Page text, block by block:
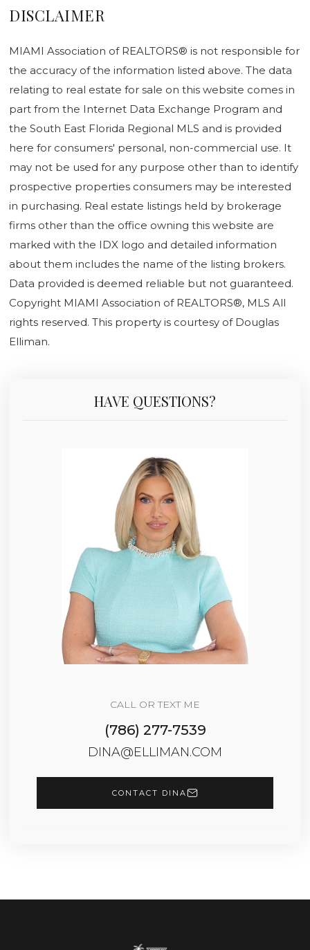
DISCLAIMER
MIAMI Association of REALTORS® is not responsible for
the accuracy of the information listed above. The data
relating to real estate for sale on this website comes in
part from the Internet Data Exchange Program and
the South East Florida Regional MLS and is provided
here for consumers' personal, non-commercial use. It
may not be used for any purpose other than to identify
prospective properties consumers may be interested
in purchasing. Real estate listings held by brokerage
firms other than the office owning this website are
marked with the IDX logo and detailed information
about them includes the name of the listing brokers.
Data provided is deemed reliable but not guaranteed.
Copyright MIAMI Association of REALTORS®, MLS All
rights reserved. This property is courtesy of Douglas
Elliman.
HAVE QUESTIONS?
CALL OR TEXT ME
(786) 277-7539
DINA@ELLIMAN.COM
CONTACT DINA